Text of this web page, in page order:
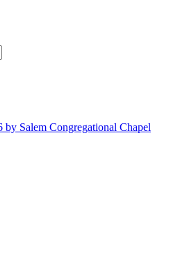
Salem Congregational Chapel